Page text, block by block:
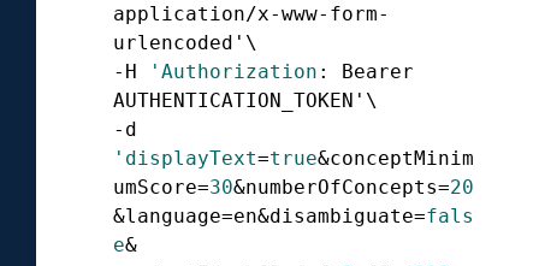
application/x-www-form-
urlencoded'\
-H
'Authorization : Bearer
AUTHENTICATION_TOKEN'\
'displayText=true&conceptMinim
umScore=30&numberOfConcepts=20
&language=en&disambiguate=fals
e&